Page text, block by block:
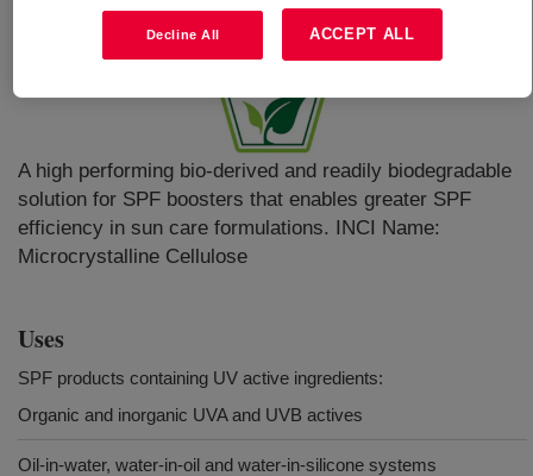
A high performing bio-derived and readily biodegradable
solution for SPF boosters that enables greater SPF
efficiency in sun care formulations. INCI Name:
Microcrystalline Cellulose
Uses
SPF products containing UV active ingredients:
Organic and inorganic UVA and UVB actives
Oil-in-water, water-in-oil and water-in-silicone systems
Decline All ACCEPT ALL